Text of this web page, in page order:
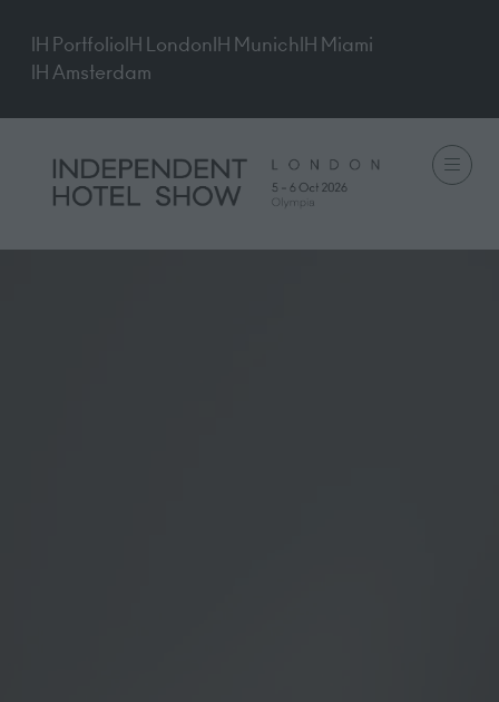
IH PortfolioIH LondonIH MunichIH Miami
IH Amsterdam